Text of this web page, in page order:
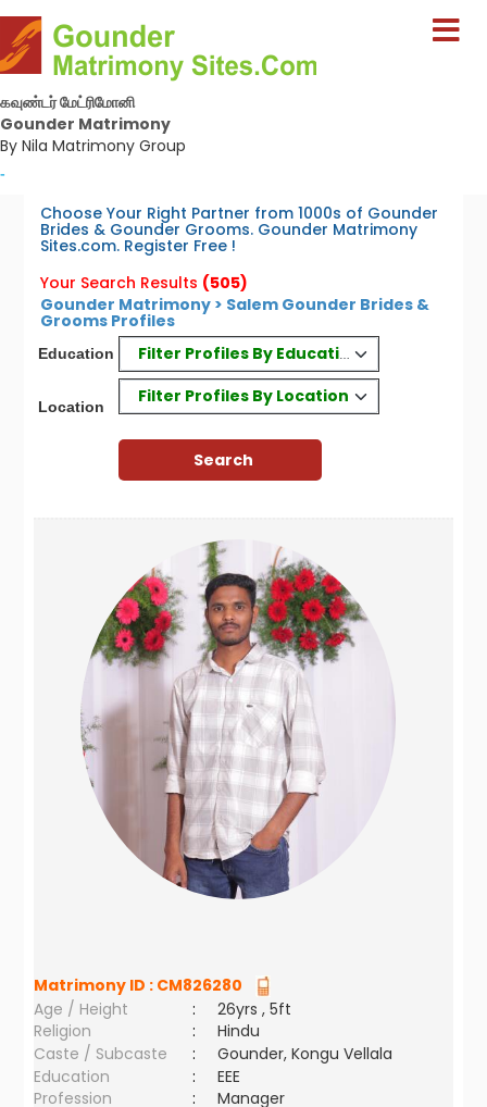
கவுண்டர் மேட்ரிமோனி
Gounder Matrimony
By Nila Matrimony Group
-
Choose Your Right Partner from 1000s of Gounder
Brides & Gounder Grooms. Gounder Matrimony
Sites.com. Register Free !
Your Search Results (505)
Gounder Matrimony > Salem Gounder Brides &
Grooms Profiles
Education Filter Profiles By Education
Location
Filter Profiles By Location
Matrimony ID : CM826280
Age / Height
:
26yrs , 5ft
Religion
:
Hindu
Caste / Subcaste
:
Gounder, Kongu Vellala
Education
:
EEE
Profession
:
Manager